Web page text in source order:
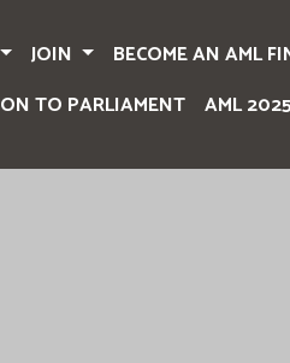
JOIN
BECOME AN AML
TO PARLIAMENT AML 2025